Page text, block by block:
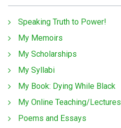
Speaking Truth to Power!
My Memoirs
My Scholarships
My Syllabi
My Book: Dying While Black
My Online Teaching/Lectures
Poems and Essays